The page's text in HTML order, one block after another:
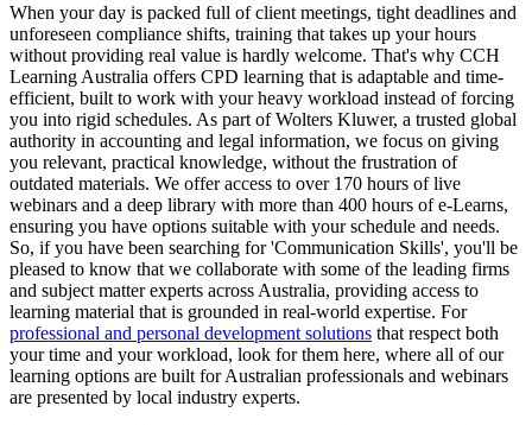
When your day is packed full of client meetings, tight deadlines and
unforeseen compliance shifts, training that takes up your hours
without providing real value is hardly welcome. That's why CCH
Learning Australia offers CPD learning that is adaptable and time-
efficient, built to work with your heavy workload instead of forcing
you into rigid schedules. As part of Wolters Kluwer, a trusted global
authority in accounting and legal information, we focus on giving
you relevant, practical knowledge, without the frustration of
outdated materials. We offer access to over 170 hours of live
webinars and a deep library with more than 400 hours of e-Learns,
ensuring you have options suitable with your schedule and needs.
So, if you have been searching for 'Communication Skills', you'll be
pleased to know that we collaborate with some of the leading firms
and subject matter experts across Australia, providing access to
learning material that is grounded in real-world expertise. For
professional and personal development solutions that respect both
your time and your workload, look for them here, where all of our
learning options are built for Australian professionals and webinars
are presented by local industry experts.